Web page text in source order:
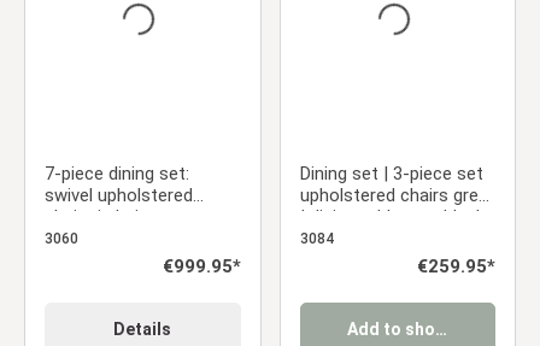
7-piece dining set:
swivel upholstered
chairs in beige
bouclé/leather with
armrests & brown dining
3060
Regular price:
€999.95*
Details
Dining set | 3-piece set
upholstered chairs grey
| dining table grey black
metal frame round 110
3084
Regular price:
€259.95*
Add to shopping cart